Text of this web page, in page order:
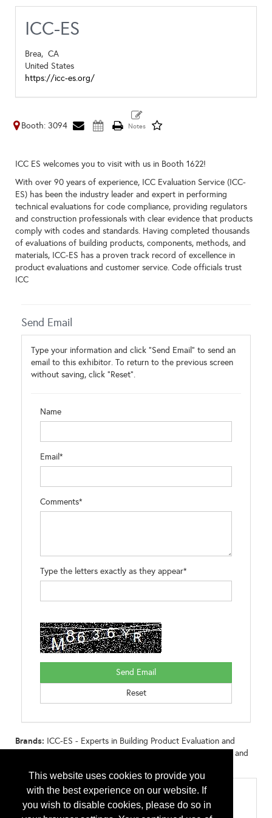
This website uses cookies to provide you
with the best experience on our website. If
you wish to disable cookies, please do so in
ICC-ES
Brea, CA
United States
https://icc-es.org/
Booth: 3094
ICC ES welcomes you to visit with us in Booth 1622!
With over 90 years of experience, ICC Evaluation Service (ICC-
ES) has been the industry leader and expert in performing
technical evaluations for code compliance, providing regulators
and construction professionals with clear evidence that products
comply with codes and standards. Having completed thousands
of evaluations of building products, components, methods, and
materials, ICC-ES has a proven track record of excellence in
product evaluations and customer service. Code officials trust
ICC
Send Email
Type your information and click "Send Email" to send an
email to this exhibitor. To return to the previous screen
without saving, click "Reset".
Name
Email*
Comments*
Type the letters exactly as they appear*
Brands: ICC-ES - Experts in Building Product Evaluation and
Certification ICC-ES PMG - Experts in Plumbing, Mechanical and
Categories
Contractor Tools